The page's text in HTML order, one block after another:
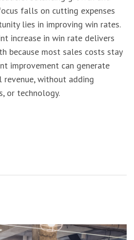
falls on cutting expenses
lies in improving win rates.
increase in win rate delivers
because most sales costs stay
improvement can generate
without adding
or technology.